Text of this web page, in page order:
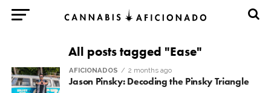
All posts tagged "Ease"
AFICIONADOS 2 months ago
Jason Pinsky: Decoding the Pinsky Triangle